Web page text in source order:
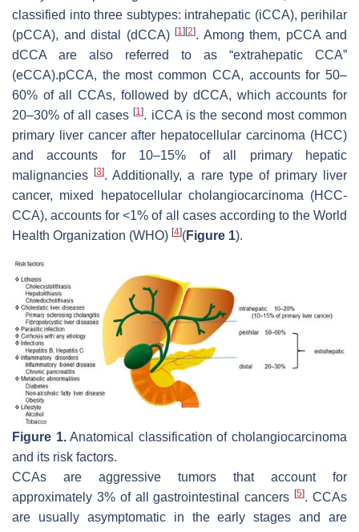
classified into three subtypes: intrahepatic (iCCA), perihilar
(pCCA), and distal (dCCA) [1] [2]. Among them, pCCA and
dCCA are also referred to as “extrahepatic CCA”
(eCCA).pCCA, the most common CCA, accounts for 50–
60% of all CCAs, followed by dCCA, which accounts for
20–30% of all cases[1]. iCCA is the second most common
primary liver cancer after hepatocellular carcinoma (HCC)
and accounts for 10–15% of all primary hepatic
malignancies[3]. Additionally, a rare type of primary liver
cancer, mixed hepatocellular cholangiocarcinoma (HCC-
CCA), accounts for <1% of all cases according to the World
Health Organization (WHO) [4](Figure 1).
Figure 1.Anatomical classification of cholangiocarcinoma
and its risk factors.
CCAs are aggressive tumors that account for
approximately 3% of all gastrointestinal cancers[5]. CCAs
are usually asymptomatic in the early stages and are